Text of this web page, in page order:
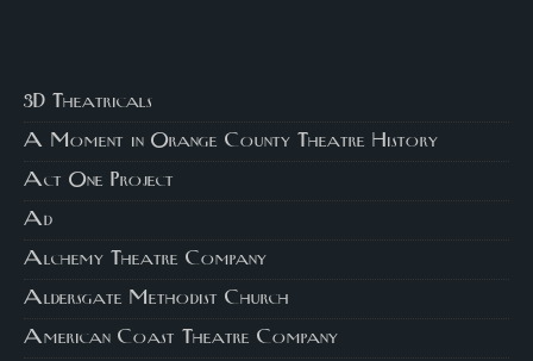
3D Theatricals
A Moment in Orange County Theatre History
Act One Project
Ad
Alchemy Theatre Company
Aldersgate Methodist Church
American Coast Theatre Company